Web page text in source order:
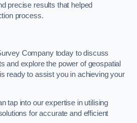
precise results that helped
process.
Company today to discuss
and explore the power of geospatial
ready to assist you in achieving your
tap into our expertise in utilising
for accurate and efficient